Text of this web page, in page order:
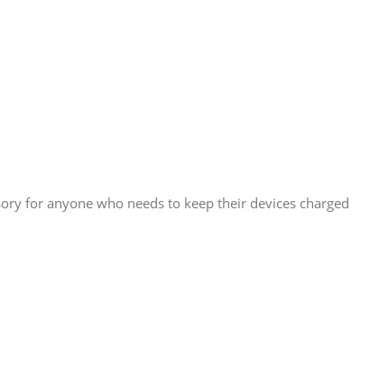
for anyone who needs to keep their devices charged